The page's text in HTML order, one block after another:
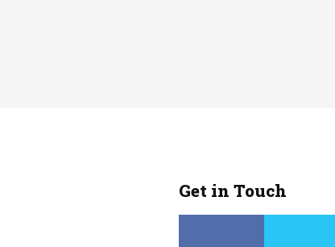
Get in Touch